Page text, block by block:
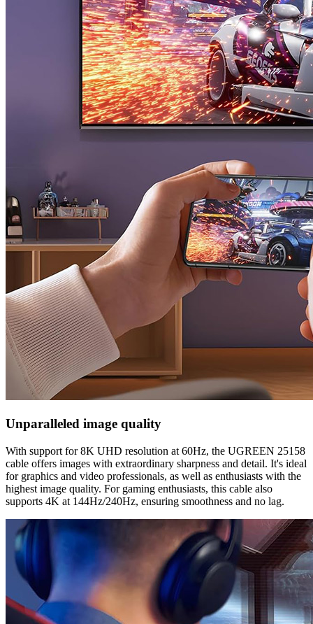
Unparalleled image quality
With support for 8K UHD resolution at 60Hz, the UGREEN 25158
cable offers images with extraordinary sharpness and detail. It's ideal
for graphics and video professionals, as well as enthusiasts with the
highest image quality. For gaming enthusiasts, this cable also
supports 4K at 144Hz/240Hz, ensuring smoothness and no lag.